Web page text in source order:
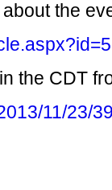
the
the CDT
11/23/